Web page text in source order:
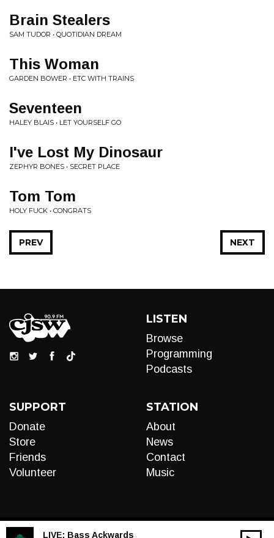
Brain Stealers
SAM TUDOR • QUOTIDIAN DREAM
This Woman
GARDEN BOWER • ETC WITH TRAINS
Seventeen
HALEY BLAIS • LET YOURSELF GO
I've Lost My Dinosaur
ZEPHYR BONES • SECRET PLACE
Tom Tom
HOLY FUCK • CONGRATS
NEXT
PREV
LISTEN
Browse
Programming
Podcasts
SUPPORT
Donate
Store
Friends
Volunteer
STATION
About
News
Contact
Music
LIVE: Bass Ackwards